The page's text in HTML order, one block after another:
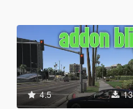
4.5